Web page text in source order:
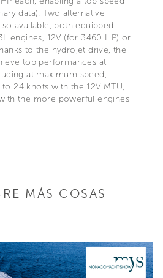
data). Two alternative
available, both equipped
engines, 12V (for 3460 HP) or
to the hydrojet drive, the
top performances at
at maximum speed,
24 knots with the 12V MTU,
the more powerful engines
MÁS COSAS